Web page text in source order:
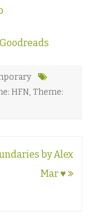
HFN, Theme:
by Alex
Mar ♥